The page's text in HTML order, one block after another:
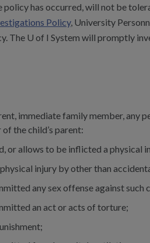
has occurred, will not be
Policy, University
The U of I System will promptly
immediate family member, any
the child’s parent:
or allows to be inflicted a physical
injury by other than
any sex offense against such
an act or acts of torture;